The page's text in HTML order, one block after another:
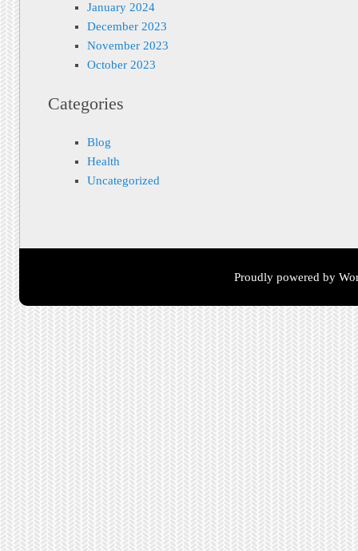
January 2024
December 2023
November 2023
October 2023
Categories
Blog
Health
Uncategorized
Proudly powered by